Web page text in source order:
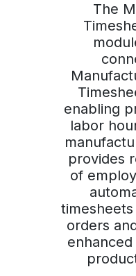
The
enabling
labor
provides
of
orders